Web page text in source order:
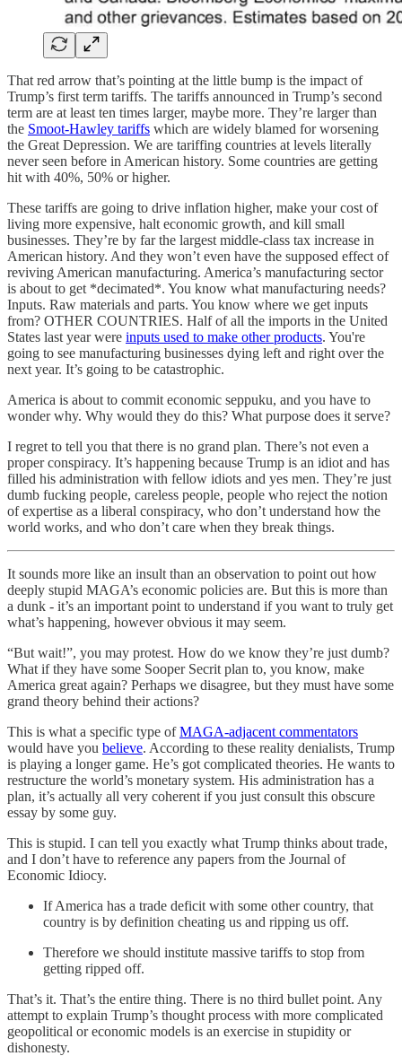
That red arrow that’s pointing at the little bump is the impact of
Trump’s first term tariffs. The tariffs announced in Trump’s second
term are at least ten times larger, maybe more. They’re larger than
the Smoot-Hawley tariffs which are widely blamed for worsening
the Great Depression. We are tariffing countries at levels literally
never seen before in American history. Some countries are getting
hit with 40%, 50% or higher.
These tariffs are going to drive inflation higher, make your cost of
living more expensive, halt economic growth, and kill small
businesses. They’re by far the largest middle-class tax increase in
American history. And they won’t even have the supposed effect of
reviving American manufacturing. America’s manufacturing sector
is about to get *decimated*. You know what manufacturing needs?
Inputs. Raw materials and parts. You know where we get inputs
from? OTHER COUNTRIES. Half of all the imports in the United
States last year were inputs used to make other products. You're
going to see manufacturing businesses dying left and right over the
next year. It’s going to be catastrophic.
America is about to commit economic seppuku, and you have to
wonder why. Why would they do this? What purpose does it serve?
I regret to tell you that there is no grand plan. There’s not even a
proper conspiracy. It’s happening because Trump is an idiot and has
filled his administration with fellow idiots and yes men. They’re just
dumb fucking people, careless people, people who reject the notion
of expertise as a liberal conspiracy, who don’t understand how the
world works, and who don’t care when they break things.
It sounds more like an insult than an observation to point out how
deeply stupid MAGA’s economic policies are. But this is more than
a dunk - it’s an important point to understand if you want to truly get
what’s happening, however obvious it may seem.
“But wait!”, you may protest. How do we know they’re just dumb?
What if they have some Sooper Secrit plan to, you know, make
America great again? Perhaps we disagree, but they must have some
grand theory behind their actions?
This is what a specific type ofMAGA-adjacent commentators
would have you believe. According to these reality denialists, Trump
is playing a longer game. He’s got complicated theories. He wants to
restructure the world’s monetary system. His administration has a
plan, it’s actually all very coherent if you just consult this obscure
essay by some guy.
This is stupid. I can tell you exactly what Trump thinks about trade,
and I don’t have to reference any papers from the Journal of
Economic Idiocy.
If America has a trade deficit with some other country, that
country is by definition cheating us and ripping us off.
Therefore we should institute massive tariffs to stop from
getting ripped off.
That’s it. That’s the entire thing. There is no third bullet point. Any
attempt to explain Trump’s thought process with more complicated
geopolitical or economic models is an exercise in stupidity or
dishonesty.